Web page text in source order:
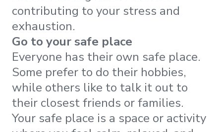
contributing to your stress and
exhaustion.
Go to your safe place
Everyone has their own safe place.
Some prefer to do their hobbies,
while others like to talk it out to
their closest friends or families.
Your safe place is a space or activity